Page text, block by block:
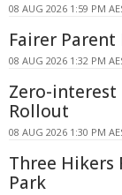
08 AUG 2026 1:59 PM
Fairer Parent
08 AUG 2026 1:32 PM
Zero-interest
Rollout
08 AUG 2026 1:30 PM
Three Hikers
Park